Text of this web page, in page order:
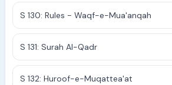
S 130: Rules - Waqf-e-Mua'anqah
S 131: Surah Al-Qadr
S 132: Huroof-e-Muqattea'at